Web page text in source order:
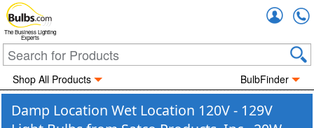
The Business Lighting
Experts
Shop All Products BulbFinder
Damp Location Wet Location 120V - 129V